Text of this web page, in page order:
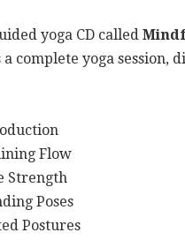
yoga CD called
complete yoga session,
Flow